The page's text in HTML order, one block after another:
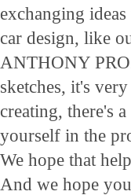
exchanging
car design, like
ANTHONY
sketches, it's
creating, there's
yourself in the
We hope that
And we hope